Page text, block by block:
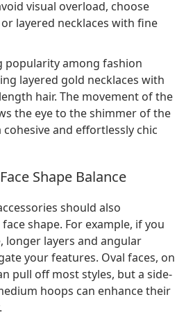
visual overload, choose
layered necklaces with fine
popularity among fashion
layered gold necklaces with
hair. The movement of the
the eye to the shimmer of the
and effortlessly chic
Shape Balance
should also
shape. For example, if you
longer layers and angular
your features. Oval faces, on
pull off most styles, but a side-
hoops can enhance their